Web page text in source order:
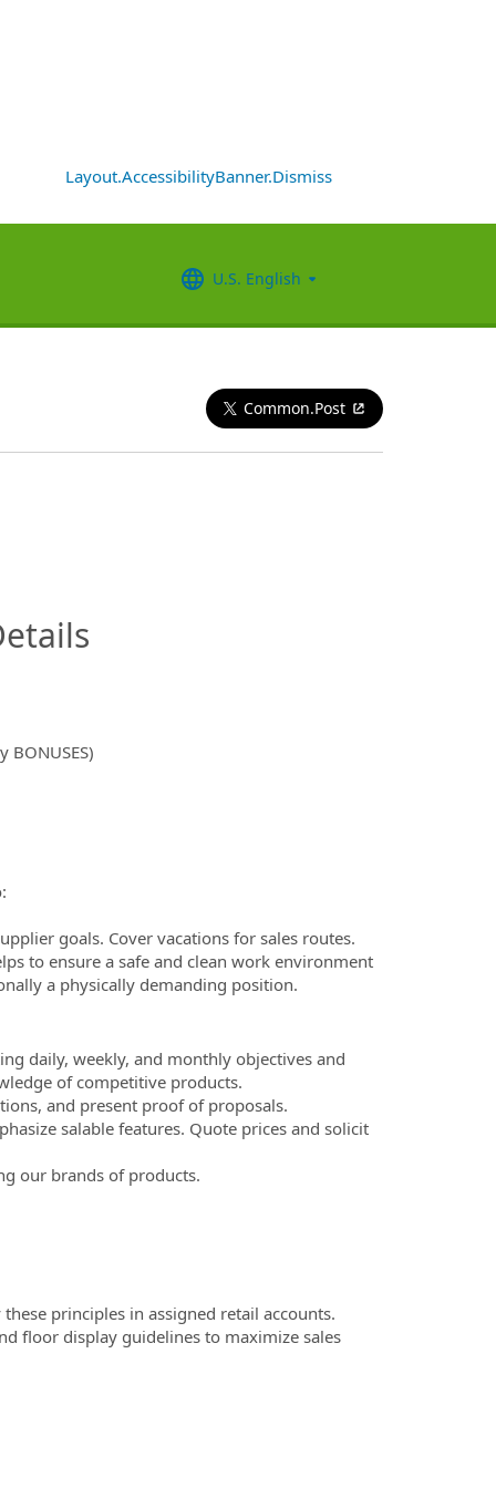
Layout.AccessibilityBanner.Dismiss
U.S. English
Common.Post
goals. Cover vacations for sales routes.
to ensure a safe and clean work environment
a physically demanding position.
daily, weekly, and monthly objectives and
of competitive products.
and present proof of proposals.
salable features. Quote prices and solicit
our brands of products.
principles in assigned retail accounts.
floor display guidelines to maximize sales